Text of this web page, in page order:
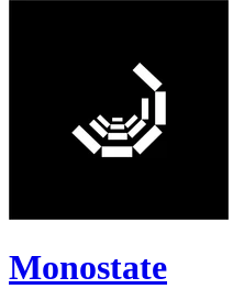
Monostate